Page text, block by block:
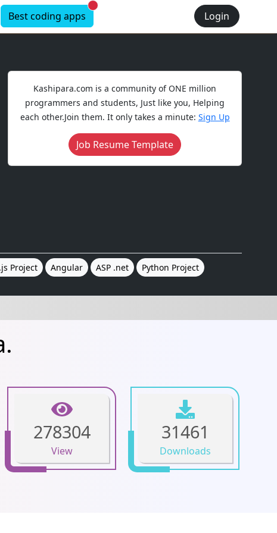
Login
Best coding apps New alerts
Kashipara.com is a community of ONE million
programmers and students, Just like you, Helping
each other.Join them. It only takes a minute: Sign Up
Job Resume Template
Project Angular ASP .net Python Project
278304
View
31461
Downloads